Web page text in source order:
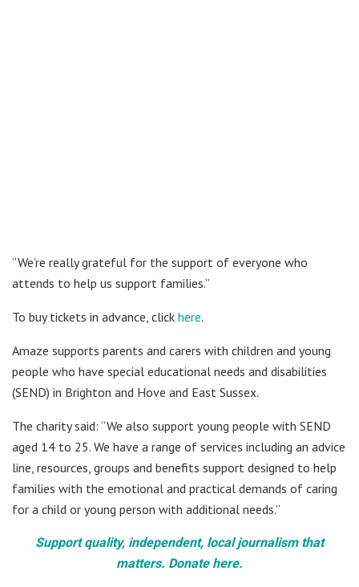
“We’re really grateful for the support of everyone who
attends to help us support families.”
To buy tickets in advance, click here.
Amaze supports parents and carers with children and young
people who have special educational needs and disabilities
(SEND) in Brighton and Hove and East Sussex.
The charity said: “We also support young people with SEND
aged 14 to 25. We have a range of services including an advice
line, resources, groups and benefits support designed to help
families with the emotional and practical demands of caring
for a child or young person with additional needs.”
Support quality, independent, local journalism that
matters. Donate here.